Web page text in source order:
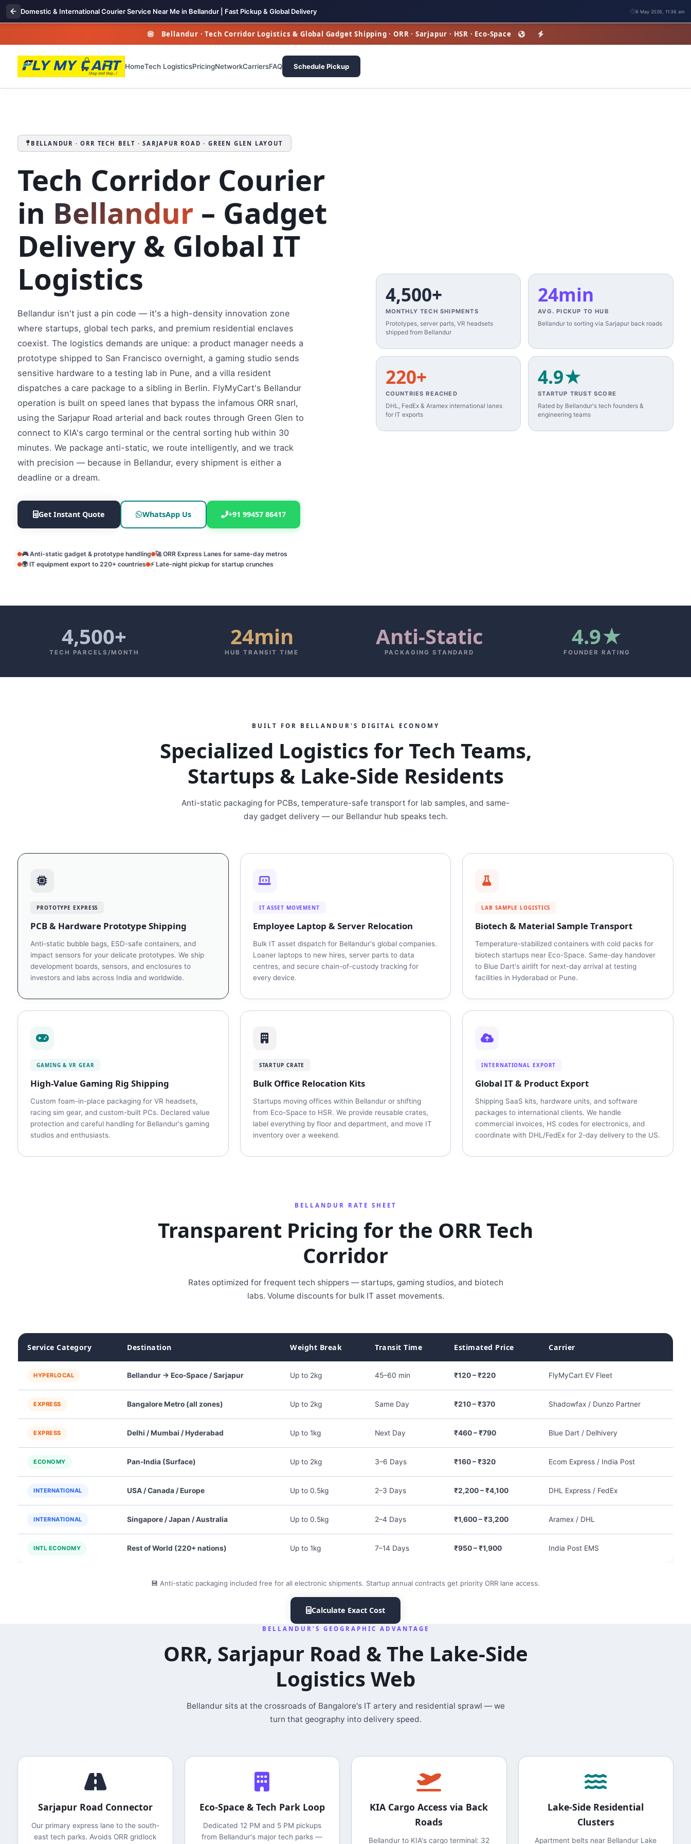
Domestic & International Courier Service Near Me in Bellandur | Fast Pickup & Global Delivery 8 May 2026, 11:36 am
Bellandur · Tech Corridor Logistics & Global Gadget Shipping · ORR · Sarjapur · HSR · Eco-Space
HomeTech LogisticsPricingNetworkCarriersFAQ Schedule Pickup
BELLANDUR · ORR TECH BELT · SARJAPUR ROAD · GREEN GLEN LAYOUT
Tech Corridor Courier
in Bellandur – Gadget
Delivery & Global IT
Logistics
Bellandur isn't just a pin code — it's a high-density innovation zone
where startups, global tech parks, and premium residential enclaves
coexist. The logistics demands are unique: a product manager needs a
prototype shipped to San Francisco overnight, a gaming studio sends
sensitive hardware to a testing lab in Pune, and a villa resident
dispatches a care package to a sibling in Berlin. FlyMyCart's Bellandur
operation is built on speed lanes that bypass the infamous ORR snarl,
using the Sarjapur Road arterial and back routes through Green Glen to
connect to KIA's cargo terminal or the central sorting hub within 30
minutes. We package anti-static, we route intelligently, and we track
with precision — because in Bellandur, every shipment is either a
deadline or a dream.
Get Instant Quote WhatsApp Us +91 99457 86417
🎮 Anti-static gadget & prototype handling 🚀 ORR Express Lanes for same-day metros
🌍 IT equipment export to 220+ countries ⚡ Late-night pickup for startup crunches
4,500+
MONTHLY TECH SHIPMENTS
Prototypes, server parts, VR headsets
shipped from Bellandur
24min
AVG. PICKUP TO HUB
Bellandur to sorting via Sarjapur back roads
220+
COUNTRIES REACHED
DHL, FedEx & Aramex international lanes
for IT exports
4.9★
STARTUP TRUST SCORE
Rated by Bellandur's tech founders &
engineering teams
4,500+
TECH PARCELS/MONTH
24min
HUB TRANSIT TIME
Anti-Static
PACKAGING STANDARD
4.9★
FOUNDER RATING
BUILT FOR BELLANDUR'S DIGITAL ECONOMY
Specialized Logistics for Tech Teams,
Startups & Lake-Side Residents
Anti-static packaging for PCBs, temperature-safe transport for lab samples, and same-
day gadget delivery — our Bellandur hub speaks tech.
PROTOTYPE EXPRESS
PCB & Hardware Prototype Shipping
Anti-static bubble bags, ESD-safe containers, and
impact sensors for your delicate prototypes. We ship
development boards, sensors, and enclosures to
investors and labs across India and worldwide.
IT ASSET MOVEMENT
Employee Laptop & Server Relocation
Bulk IT asset dispatch for Bellandur's global companies.
Loaner laptops to new hires, server parts to data
centres, and secure chain-of-custody tracking for
every device.
LAB SAMPLE LOGISTICS
Biotech & Material Sample Transport
Temperature-stabilized containers with cold packs for
biotech startups near Eco-Space. Same-day handover
to Blue Dart's airlift for next-day arrival at testing
facilities in Hyderabad or Pune.
GAMING & VR GEAR
High-Value Gaming Rig Shipping
Custom foam-in-place packaging for VR headsets,
racing sim gear, and custom-built PCs. Declared value
protection and careful handling for Bellandur's gaming
studios and enthusiasts.
STARTUP CRATE
Bulk Office Relocation Kits
Startups moving offices within Bellandur or shifting
from Eco-Space to HSR. We provide reusable crates,
label everything by floor and department, and move IT
inventory over a weekend.
INTERNATIONAL EXPORT
Global IT & Product Export
Shipping SaaS kits, hardware units, and software
packages to international clients. We handle
commercial invoices, HS codes for electronics, and
coordinate with DHL/FedEx for 2-day delivery to the US.
BELLANDUR RATE SHEET
Transparent Pricing for the ORR Tech
Corridor
Rates optimized for frequent tech shippers — startups, gaming studios, and biotech
labs. Volume discounts for bulk IT asset movements.
Service Category Destination Weight Break Transit Time Estimated Price Carrier
HYPERLOCAL Bellandur → Eco-Space / Sarjapur Up to 2kg 45–60 min ₹120 – ₹220 FlyMyCart EV Fleet
EXPRESS Bangalore Metro (all zones) Up to 2kg Same Day ₹210 – ₹370 Shadowfax / Dunzo Partner
EXPRESS Delhi / Mumbai / Hyderabad Up to 1kg Next Day ₹460 – ₹790 Blue Dart / Delhivery
ECONOMY Pan-India (Surface) Up to 2kg 3–6 Days ₹160 – ₹320 Ecom Express / India Post
INTERNATIONAL USA / Canada / Europe Up to 0.5kg 2–3 Days ₹2,200 – ₹4,100 DHL Express / FedEx
INTERNATIONAL Singapore / Japan / Australia Up to 0.5kg 2–4 Days ₹1,600 – ₹3,200 Aramex / DHL
INTL ECONOMY Rest of World (220+ nations) Up to 1kg 7–14 Days ₹950 – ₹1,900 India Post EMS
💾 Anti-static packaging included free for all electronic shipments. Startup annual contracts get priority ORR lane access.
Calculate Exact Cost
BELLANDUR'S GEOGRAPHIC ADVANTAGE
ORR, Sarjapur Road & The Lake-Side
Logistics Web
Bellandur sits at the crossroads of Bangalore's IT artery and residential sprawl — we
turn that geography into delivery speed.
Sarjapur Road Connector
Our primary express lane to the south-
east tech parks. Avoids ORR gridlock
Eco-Space & Tech Park Loop
Dedicated 12 PM and 5 PM pickups
from Bellandur's major tech parks —
KIA Cargo Access via Back
Roads
Bellandur to KIA's cargo terminal: 32
Lake-Side Residential
Clusters
Apartment belts near Bellandur Lake